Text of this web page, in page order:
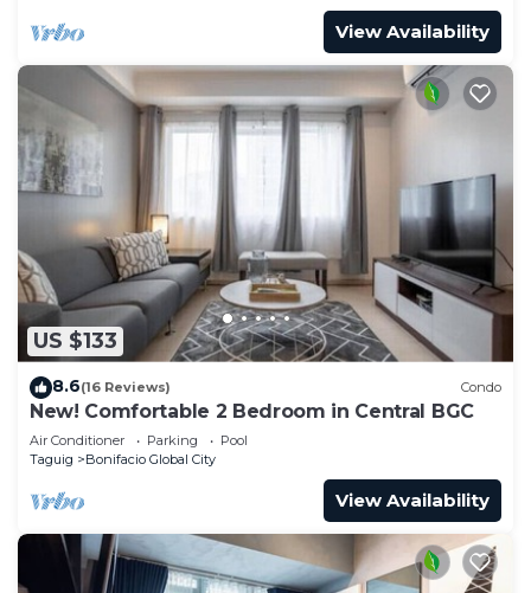
View Availability
US $133
8.6(16 Reviews) Condo
New! Comfortable 2 Bedroom in Central BGC
Air Conditioner Parking
Pool
Taguig
Bonifacio Global City
View Availability